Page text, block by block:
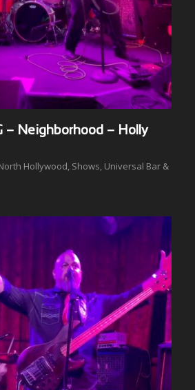
– Neighborhood – Holly
Hollywood, Shows, Universal Bar &